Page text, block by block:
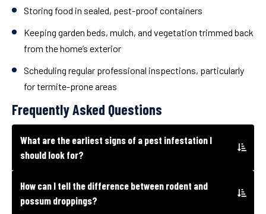
Storing food in sealed, pest-proof containers
Keeping garden beds, mulch, and vegetation trimmed back
from the home’s exterior
Scheduling regular professional inspections, particularly
for termite-prone areas
Frequently Asked Questions
What are the earliest signs of a pest infestation I
should look for?
How can I tell the difference between rodent and
possum droppings?